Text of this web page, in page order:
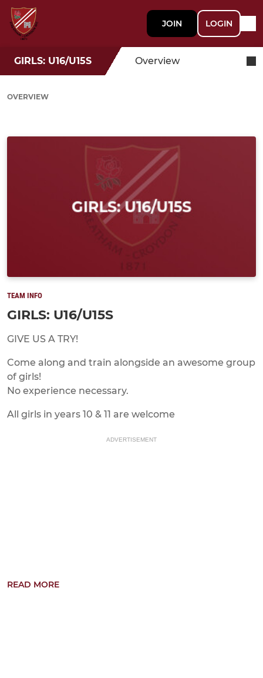
JOIN LOGIN
GIRLS: U16/U15S Overview
OVERVIEW
TEAM INFO
GIRLS: U16/U15S
GIVE US A TRY!
Come along and train alongside an awesome group
of girls!
No experience necessary.
All girls in years 10 & 11 are welcome
ADVERTISEMENT
READ MORE